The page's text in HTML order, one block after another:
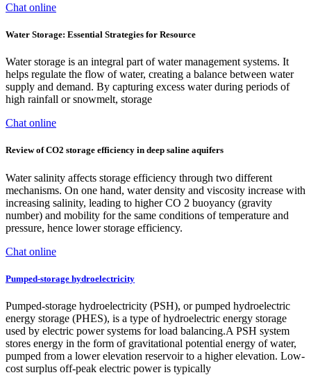
Chat online
Water Storage: Essential Strategies for Resource
Water storage is an integral part of water management systems. It
helps regulate the flow of water, creating a balance between water
supply and demand. By capturing excess water during periods of
high rainfall or snowmelt, storage
Chat online
Review of CO2 storage efficiency in deep saline aquifers
Water salinity affects storage efficiency through two different
mechanisms. On one hand, water density and viscosity increase with
increasing salinity, leading to higher CO 2 buoyancy (gravity
number) and mobility for the same conditions of temperature and
pressure, hence lower storage efficiency.
Chat online
Pumped-storage hydroelectricity
Pumped-storage hydroelectricity (PSH), or pumped hydroelectric
energy storage (PHES), is a type of hydroelectric energy storage
used by electric power systems for load balancing.A PSH system
stores energy in the form of gravitational potential energy of water,
pumped from a lower elevation reservoir to a higher elevation. Low-
cost surplus off-peak electric power is typically